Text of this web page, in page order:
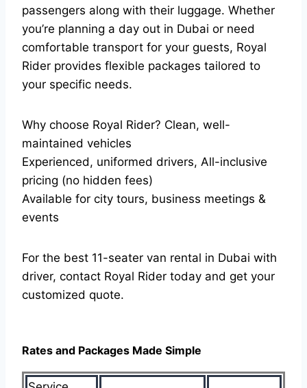
passengers along with their luggage. Whether
you’re planning a day out in Dubai or need
comfortable transport for your guests, Royal
Rider provides flexible packages tailored to
your specific needs.
Why choose Royal Rider? Clean, well-
maintained vehicles
Experienced, uniformed drivers, All-inclusive
pricing (no hidden fees)
Available for city tours, business meetings &
events
For the best 11-seater van rental in Dubai with
driver, contact Royal Rider today and get your
customized quote.
Rates and Packages Made Simple